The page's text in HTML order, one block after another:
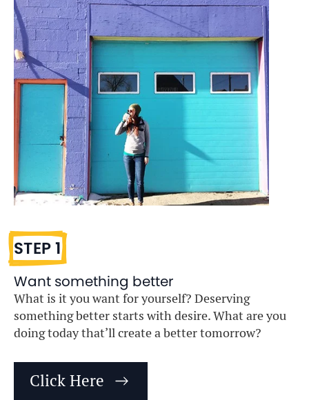
STEP 1
Want something better
What is it you want for yourself? Deserving
something better starts with desire. What are you
doing today that’ll create a better tomorrow?
Click Here